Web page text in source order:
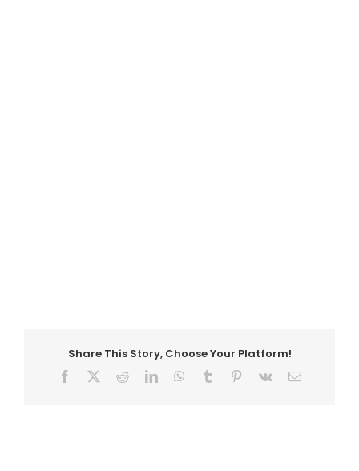
Share This Story, Choose Your Platform!
Facebook RedditLinkedInWhatsApp
Tumblr Pinterest
Vk Email